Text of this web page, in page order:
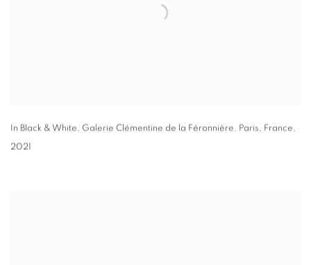
In Black & White, Galerie Clémentine de la Féronnière, Paris, France,
2021